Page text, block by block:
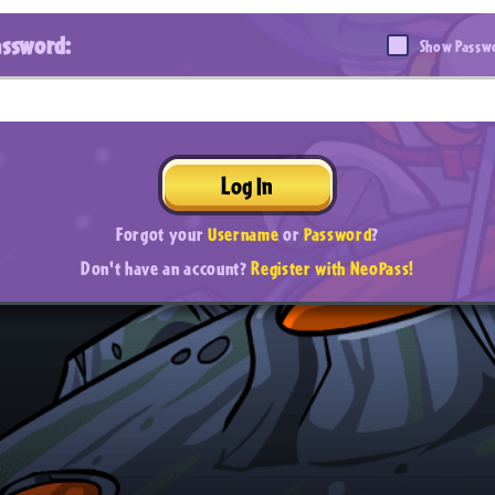
Show
Log In
Forgot yourUsernameorPassword?
Don't have an account?Register with NeoPass!